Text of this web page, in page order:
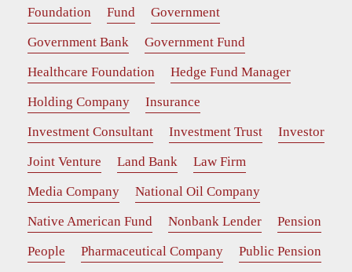
Foundation
Fund
Government
Government Bank
Government Fund
Healthcare Foundation
Hedge Fund Manager
Holding Company
Insurance
Investment Consultant
Investment Trust
Investor
Joint Venture
Land Bank
Law Firm
Media Company
National Oil Company
Native American Fund
Nonbank Lender
Pension
People
Pharmaceutical Company
Public Pension